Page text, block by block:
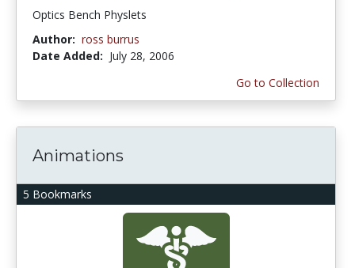
Optics Bench Physlets
Author: ross burrus
Date Added: July 28, 2006
Go to Collection
5 Bookmarks
Animations